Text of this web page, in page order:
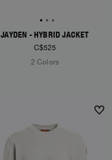
JAYDEN - HYBRID JACKET
C$525
2 Colors